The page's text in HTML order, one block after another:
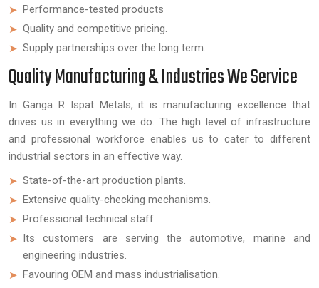
Performance-tested products
Quality and competitive pricing.
Supply partnerships over the long term.
Quality Manufacturing & Industries We Service
In Ganga R Ispat Metals, it is manufacturing excellence that
drives us in everything we do. The high level of infrastructure
and professional workforce enables us to cater to different
industrial sectors in an effective way.
State-of-the-art production plants.
Extensive quality-checking mechanisms.
Professional technical staff.
Its customers are serving the automotive, marine and
engineering industries.
Favouring OEM and mass industrialisation.